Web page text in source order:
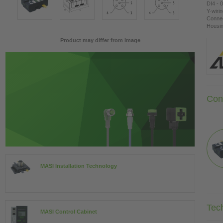
Product may differ from image
MASI Installation Technology
MASI Control Cabinet
DI4 -
Y-